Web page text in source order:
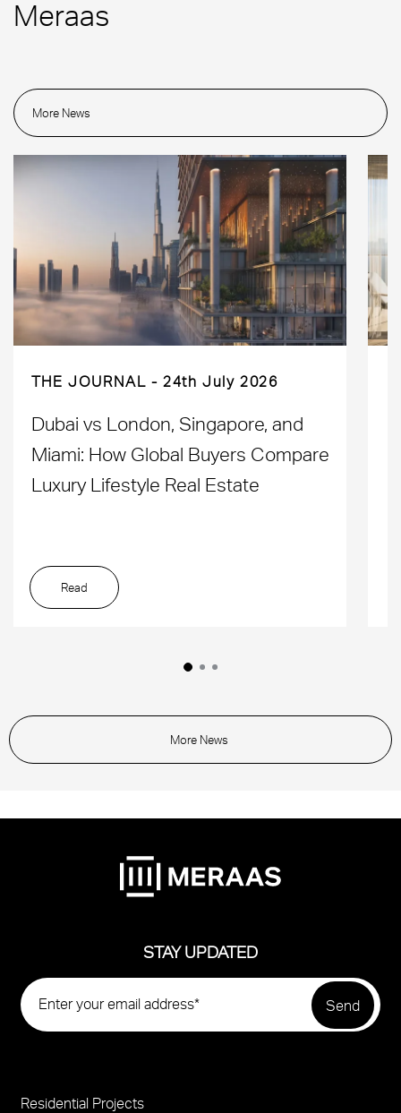
Meraas
More News
THE JOURNAL 24th July 2026
Dubai vs London, Singapore, and
Miami: How Global Buyers Compare
Luxury Lifestyle Real Estate
Read
More News
STAY UPDATED
Residential Projects